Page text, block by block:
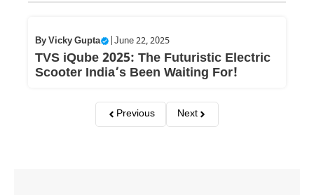
ByVicky Gupta June 22, 2025
TVS iQube 2025: The Futuristic Electric
Scooter India’s Been Waiting For!
Previous Next